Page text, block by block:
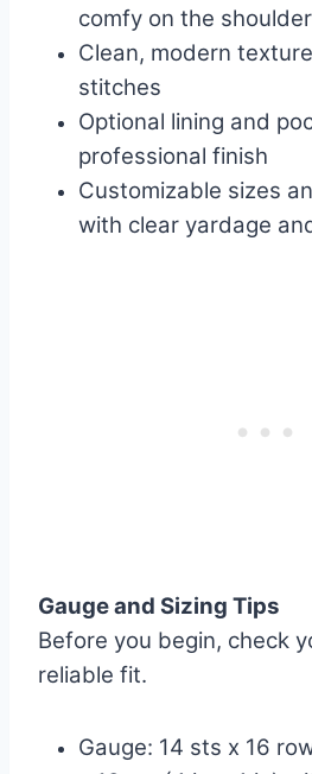
comfy on the shoulder
Clean, modern
stitches
Optional lining and
professional finish
Customizable sizes
with clear yardage
Gauge and Sizing Tips
Before you begin, check
reliable fit.
Gauge: 14 sts x 16